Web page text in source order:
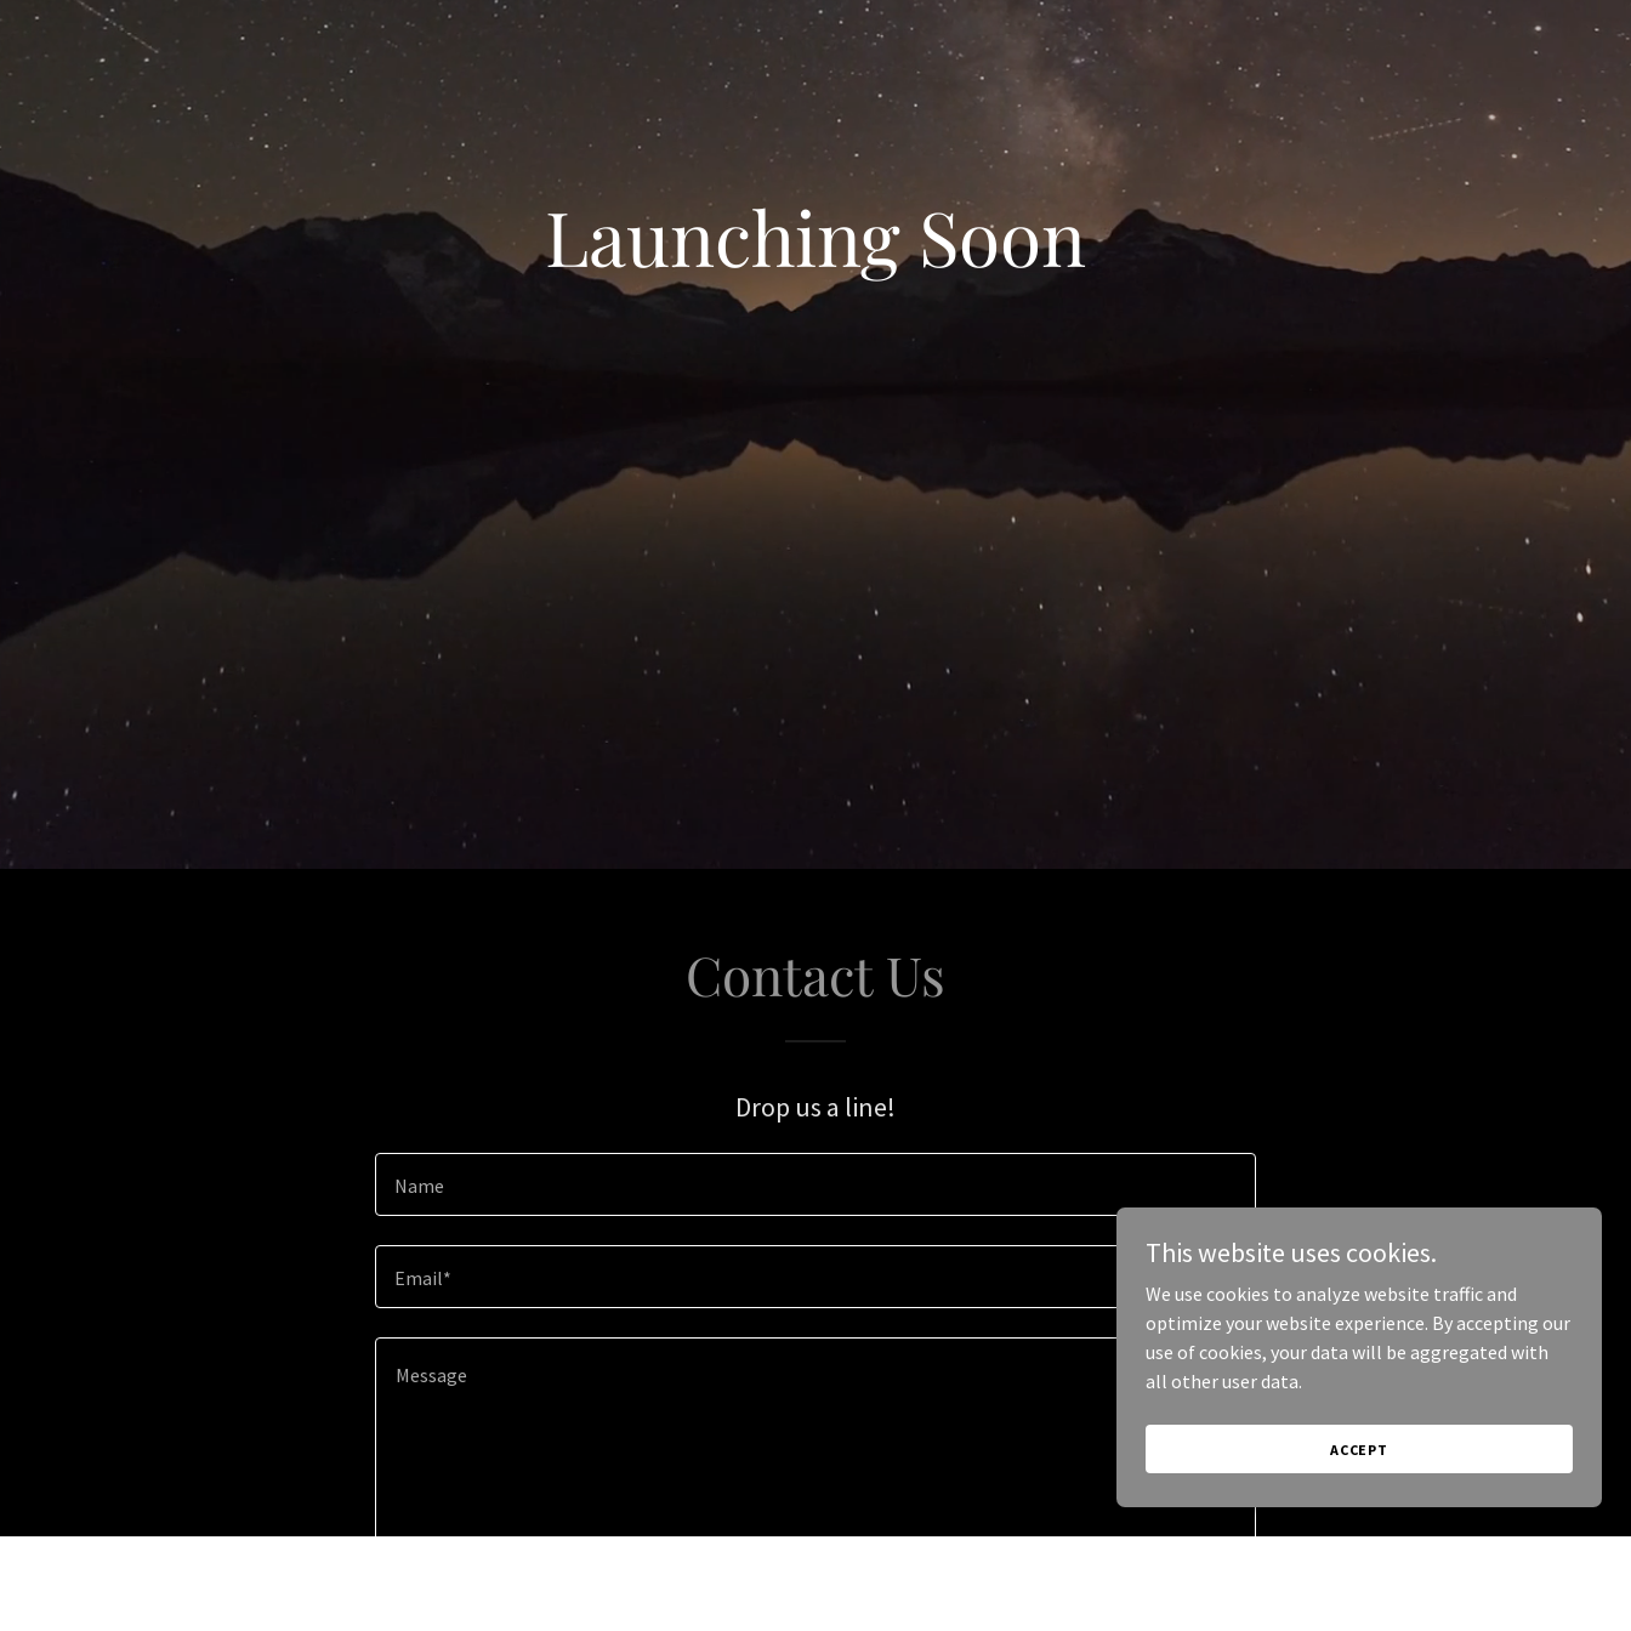
Launching Soon
Contact Us
Drop us a line!
Name
Email*
This website uses cookies.
We use cookies to analyze website traffic and
optimize your website experience. By accepting our
use of cookies, your data will be aggregated with
all other user data.
ACCEPT